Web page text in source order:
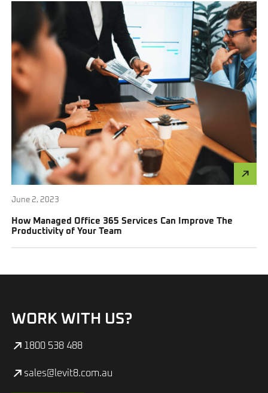
June 2, 2023
How Managed Office 365 Services Can Improve The
Productivity of Your Team
WORK WITH US?
1800 538 488
sales@levit8.com.au